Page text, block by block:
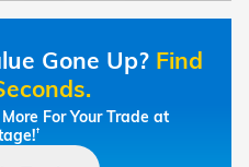
Gone Up? Find
For Your Trade at
†